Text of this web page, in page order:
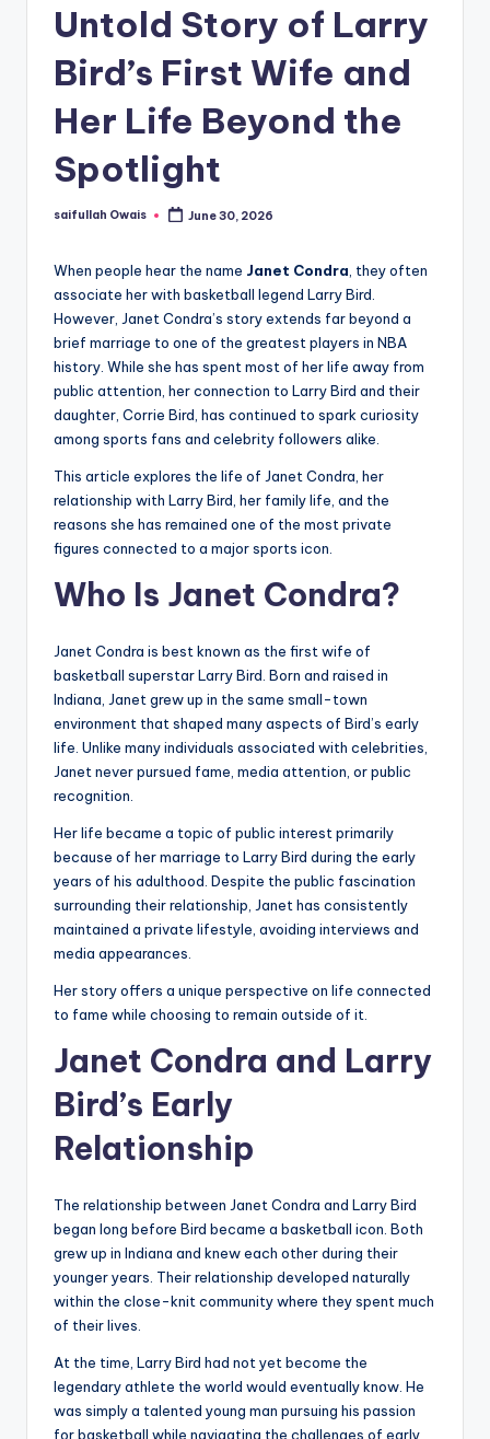
Untold Story of Larry
Bird’s First Wife and
Her Life Beyond the
Spotlight
Posted
saifullah Owais June 30, 2026
When people hear the name Janet Condra, they often
associate her with basketball legend Larry Bird.
However, Janet Condra’s story extends far beyond a
brief marriage to one of the greatest players in NBA
history. While she has spent most of her life away from
public attention, her connection to Larry Bird and their
daughter, Corrie Bird, has continued to spark curiosity
among sports fans and celebrity followers alike.
This article explores the life of Janet Condra, her
relationship with Larry Bird, her family life, and the
reasons she has remained one of the most private
figures connected to a major sports icon.
Who Is Janet Condra?
Janet Condra is best known as the first wife of
basketball superstar Larry Bird. Born and raised in
Indiana, Janet grew up in the same small-town
environment that shaped many aspects of Bird’s early
life. Unlike many individuals associated with celebrities,
Janet never pursued fame, media attention, or public
recognition.
Her life became a topic of public interest primarily
because of her marriage to Larry Bird during the early
years of his adulthood. Despite the public fascination
surrounding their relationship, Janet has consistently
maintained a private lifestyle, avoiding interviews and
media appearances.
Her story offers a unique perspective on life connected
to fame while choosing to remain outside of it.
Janet Condra and Larry
Bird’s Early
Relationship
The relationship between Janet Condra and Larry Bird
began long before Bird became a basketball icon. Both
grew up in Indiana and knew each other during their
younger years. Their relationship developed naturally
within the close-knit community where they spent much
of their lives.
At the time, Larry Bird had not yet become the
legendary athlete the world would eventually know. He
was simply a talented young man pursuing his passion
for basketball while navigating the challenges of early